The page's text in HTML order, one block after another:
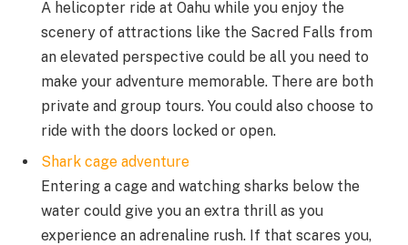
A helicopter ride at Oahu while you enjoy the
scenery of attractions like the Sacred Falls from
an elevated perspective could be all you need to
make your adventure memorable. There are both
private and group tours. You could also choose to
ride with the doors locked or open.
Shark cage adventure
Entering a cage and watching sharks below the
water could give you an extra thrill as you
experience an adrenaline rush. If that scares you,